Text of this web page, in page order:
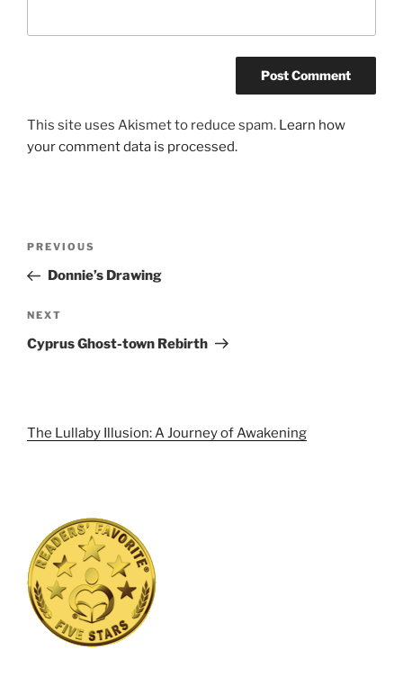
This site uses Akismet to reduce spam. Learn how
your comment data is processed.
Previous
Post
PREVIOUS
Donnie’s Drawing
Next
Post
NEXT
Cyprus Ghost-town Rebirth
The Lullaby Illusion: A Journey of Awakening